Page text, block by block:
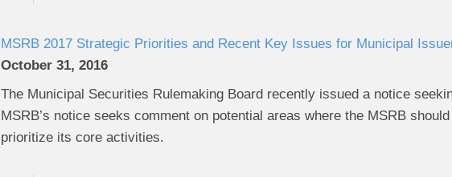
MSRB 2017 Strategic Priorities and Recent Key Issues for Municipal
October 31, 2016
The Municipal Securities Rulemaking Board recently issued a notice
MSRB’s notice seeks comment on potential areas where the MSRB
prioritize its core activities.